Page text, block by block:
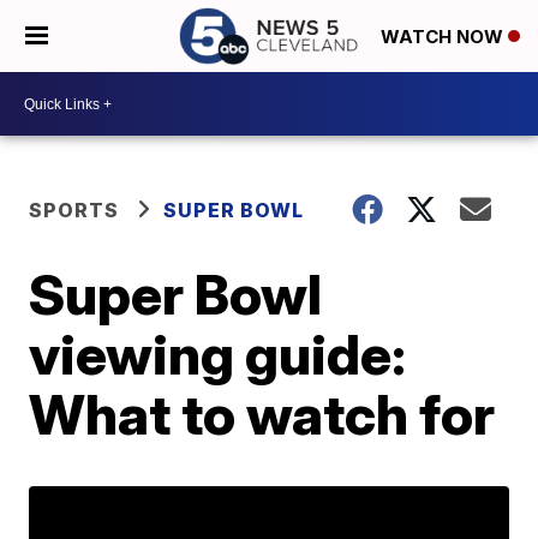
WATCH NOW
SPORTS SUPER BOWL
Super Bowl
viewing guide:
What to watch for